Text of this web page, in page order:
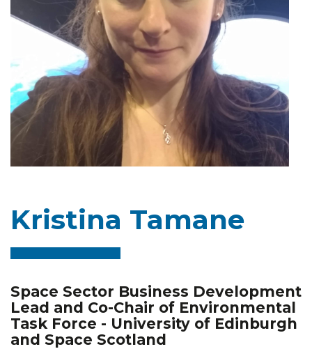
Kristina Tamane
Space Sector Business Development
Lead and Co-Chair of Environmental
Task Force - University of Edinburgh
and Space Scotland